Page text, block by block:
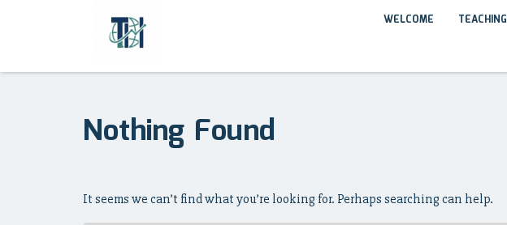
WELCOME TEACHING
Nothing Found
It seems we can’t find what you’re looking for. Perhaps searching can help.